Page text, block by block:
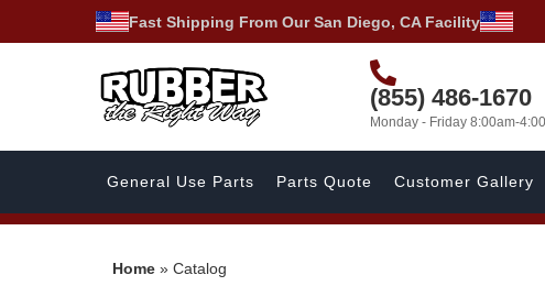
Fast Shipping From Our San Diego, CA Facility
(855) 486-1670
Monday - Friday 8:00am-
General Use Parts Parts Quote Customer Gallery
Home » Catalog